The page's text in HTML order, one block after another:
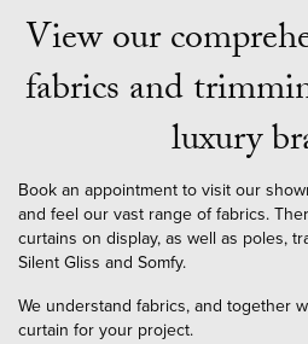
View our
fabrics and
luxury
Book an appointment to visit our
and feel our vast range of fabrics.
curtains on display, as well as poles,
Silent Gliss and Somfy.
We understand fabrics, and together
curtain for your project.